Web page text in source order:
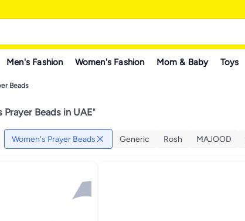
Men's Fashion Women's Fashion Mom & Baby Toys
Beads
Prayer Beads in UAE"
Women's Prayer Beads Generic Rosh MAJOOD